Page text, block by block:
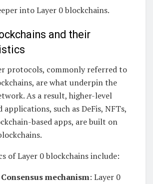
into Layer 0 blockchains.
and their
protocols, commonly referred to
are what underpin the
As a result, higher-level
such as DeFis, NFTs,
based apps, are built on
of Layer 0 blockchains include:
mechanism: Layer 0